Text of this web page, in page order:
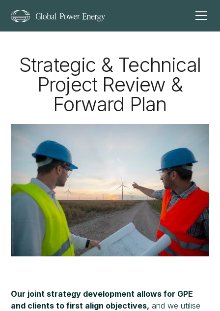
Strategic & Technical
Project Review &
Forward Plan
Our joint strategy development allows for GPE
and clients to first align objectives, and we utilise